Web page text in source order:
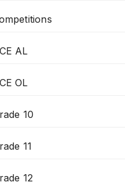
AL
OL
10
11
12